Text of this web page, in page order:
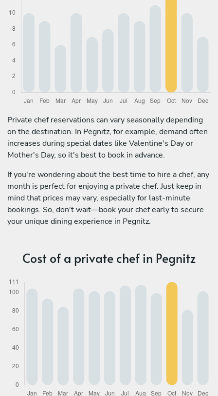
Private chef reservations can vary seasonally depending
on the destination. In Pegnitz, for example, demand often
increases during special dates like Valentine's Day or
Mother's Day, so it's best to book in advance.
If you're wondering about the best time to hire a chef, any
month is perfect for enjoying a private chef. Just keep in
mind that prices may vary, especially for last-minute
bookings. So, don't wait—book your chef early to secure
your unique dining experience in Pegnitz.
Cost of a private chef in Pegnitz